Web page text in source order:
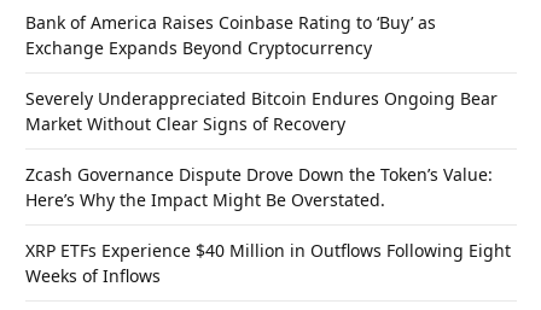
Bank of America Raises Coinbase Rating to ‘Buy’ as
Exchange Expands Beyond Cryptocurrency
Severely Underappreciated Bitcoin Endures Ongoing Bear
Market Without Clear Signs of Recovery
Zcash Governance Dispute Drove Down the Token’s Value:
Here’s Why the Impact Might Be Overstated.
XRP ETFs Experience $40 Million in Outflows Following Eight
Weeks of Inflows